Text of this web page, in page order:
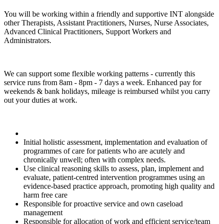
You will be working within a friendly and supportive INT alongside
other Therapists, Assistant Practitioners, Nurses, Nurse Associates,
Advanced Clinical Practitioners, Support Workers and
Administrators.
We can support some flexible working patterns - currently this
service runs from 8am - 8pm - 7 days a week. Enhanced pay for
weekends & bank holidays, mileage is reimbursed whilst you carry
out your duties at work.
Initial holistic assessment, implementation and evaluation of
programmes of care for patients who are acutely and
chronically unwell; often with complex needs.
Use clinical reasoning skills to assess, plan, implement and
evaluate, patient‑centred intervention programmes using an
evidence‑based practice approach, promoting high quality and
harm free care
Responsible for proactive service and own caseload
management
Responsible for allocation of work and efficient service/team